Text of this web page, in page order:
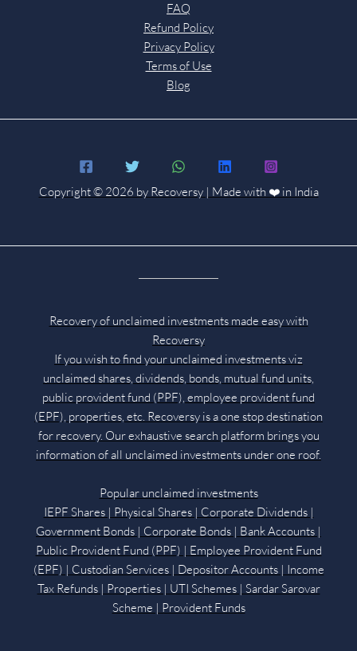
FAQ
Refund Policy
Privacy Policy
Terms of Use
Blog
Copyright © 2026 by Recoversy | Made with ❤️ in India
Recovery of unclaimed investments made easy with
Recoversy
If you wish to find your unclaimed investments viz
unclaimed shares, dividends, bonds, mutual fund units,
public provident fund (PPF), employee provident fund
(EPF), properties, etc. Recoversy is a one stop destination
for recovery. Our exhaustive search platform brings you
information of all unclaimed investments under one roof.
Popular unclaimed investments
IEPF Shares | Physical Shares | Corporate Dividends |
Government Bonds | Corporate Bonds | Bank Accounts |
Public Provident Fund (PPF) | Employee Provident Fund
(EPF) | Custodian Services | Depositor Accounts | Income
Tax Refunds | Properties | UTI Schemes | Sardar Sarovar
Scheme | Provident Funds